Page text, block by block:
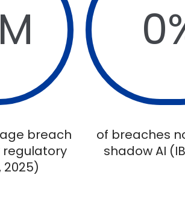
M
breach
regulatory
2025)
0
of breaches
shadow AI